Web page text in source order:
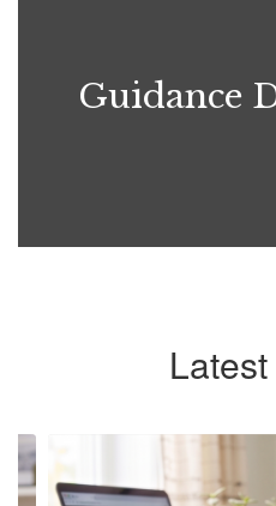
Guidance
Contains
6
slides.